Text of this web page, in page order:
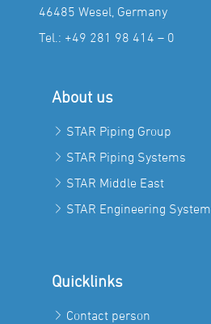
46485 Wesel, Germany
Tel.: +49 281 98 414 – 0
About us
STAR Piping Group
STAR Piping Systems
STAR Middle East
STAR Engineering
Quicklinks
Contact person